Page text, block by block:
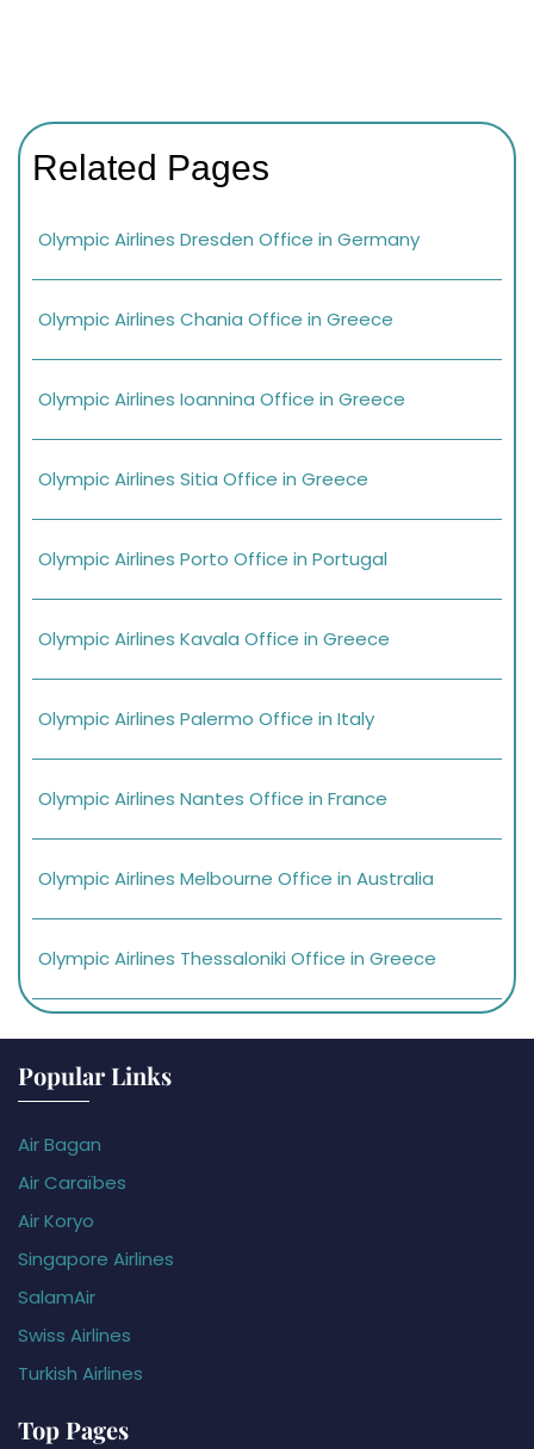
Related Pages
Olympic Airlines Dresden Office in Germany
Olympic Airlines Chania Office in Greece
Olympic Airlines Ioannina Office in Greece
Olympic Airlines Sitia Office in Greece
Olympic Airlines Porto Office in Portugal
Olympic Airlines Kavala Office in Greece
Olympic Airlines Palermo Office in Italy
Olympic Airlines Nantes Office in France
Olympic Airlines Melbourne Office in Australia
Olympic Airlines Thessaloniki Office in Greece
Popular Links
Air Bagan
Air Caraïbes
Air Koryo
Singapore Airlines
SalamAir
Swiss Airlines
Turkish Airlines
Top Pages